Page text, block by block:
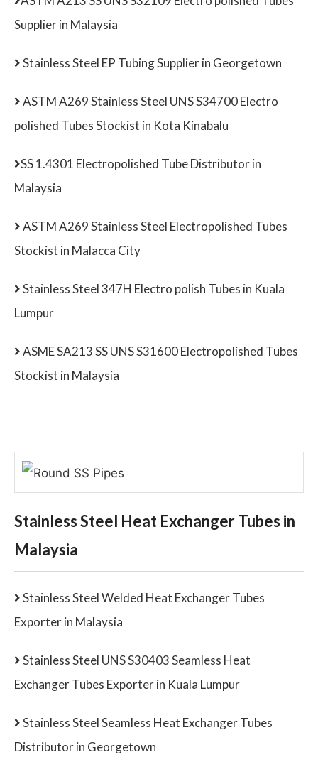
Supplier in Malaysia
Stainless Steel EP Tubing Supplier in Georgetown
ASTM A269 Stainless Steel UNS S34700 Electro
polished Tubes Stockist in Kota Kinabalu
SS 1.4301 Electropolished Tube Distributor in
Malaysia
ASTM A269 Stainless Steel Electropolished Tubes
Stockist in Malacca City
Stainless Steel 347H Electro polish Tubes in Kuala
Lumpur
ASME SA213 SS UNS S31600 Electropolished Tubes
Stockist in Malaysia
Stainless Steel Heat Exchanger Tubes in
Malaysia
Stainless Steel Welded Heat Exchanger Tubes
Exporter in Malaysia
Stainless Steel UNS S30403 Seamless Heat
Exchanger Tubes Exporter in Kuala Lumpur
Stainless Steel Seamless Heat Exchanger Tubes
Distributor in Georgetown